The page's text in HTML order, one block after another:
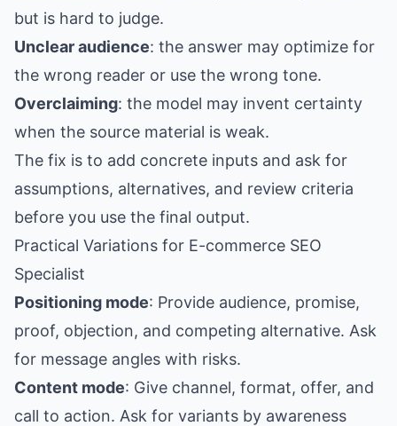
but is hard to judge.
Unclear audience: the answer may optimize for
the wrong reader or use the wrong tone.
Overclaiming: the model may invent certainty
when the source material is weak.
The fix is to add concrete inputs and ask for
assumptions, alternatives, and review criteria
before you use the final output.
Practical Variations for E-commerce SEO
Specialist
Positioning mode: Provide audience, promise,
proof, objection, and competing alternative. Ask
for message angles with risks.
Content mode: Give channel, format, offer, and
call to action. Ask for variants by awareness